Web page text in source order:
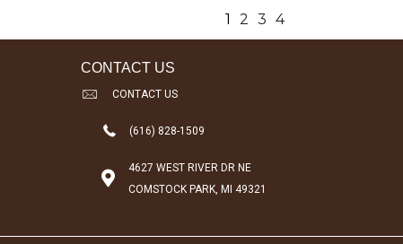
1 2 3 4
CONTACT US
CONTACT US
(616) 828-1509
4627 WEST RIVER DR NE
COMSTOCK PARK, MI 49321